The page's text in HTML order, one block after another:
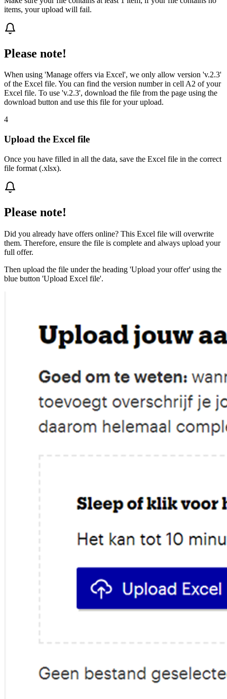
items, your upload will fail.
Please note!
When using 'Manage offers via Excel', we only allow version 'v.2.3'
of the Excel file. You can find the version number in cell A2 of your
Excel file. To use 'v.2.3', download the file from the page using the
download button and use this file for your upload.
4
Upload the Excel file
Once you have filled in all the data, save the Excel file in the correct
file format (.xlsx).
Please note!
Did you already have offers online? This Excel file will overwrite
them. Therefore, ensure the file is complete and always upload your
full offer.
Then upload the file under the heading 'Upload your offer' using the
blue button 'Upload Excel file'.